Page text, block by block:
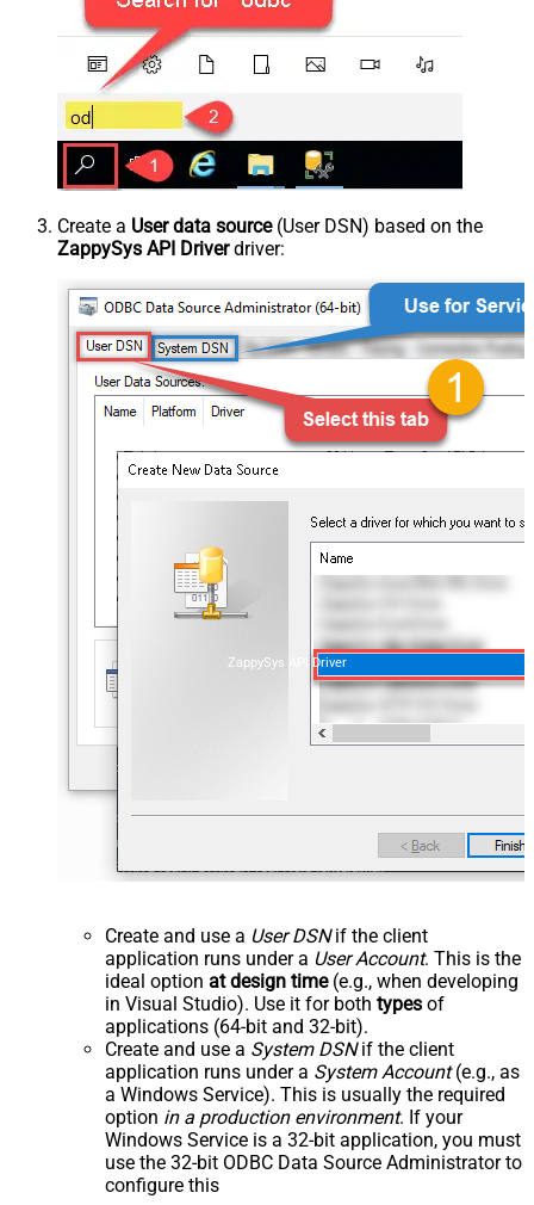
Create a User data source(User DSN) based on the
ZappySys API Driverdriver:
ZappySys API Driver
Create and use a User DSNif the client
application runs under a User Account. This is the
ideal option at design time(e.g., when developing
in Visual Studio). Use it for both types of
applications (64-bit and 32-bit).
Create and use a System DSNif the client
application runs under a System Account(e.g., as
a Windows Service). This is usually the required
option in a production environment. If your
Windows Service is a 32-bit application, you must
use the 32-bit ODBC Data Source Administrator to
configure this